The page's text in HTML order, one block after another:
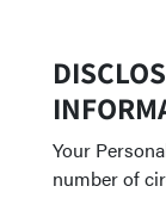
Your
number of